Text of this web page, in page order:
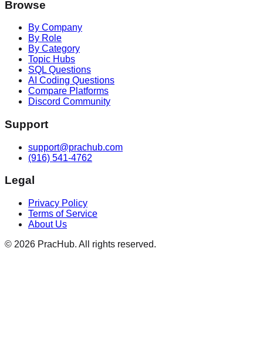
Browse
By Company
By Role
By Category
Topic Hubs
SQL Questions
AI Coding Questions
Compare Platforms
Discord Community
Support
support@prachub.com
(916) 541-4762
Legal
Privacy Policy
Terms of Service
About Us
© 2026 PracHub. All rights reserved.